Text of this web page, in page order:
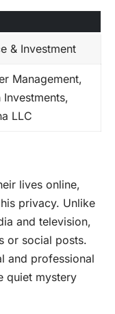
& Investment
Management,
Investments,
LLC
lives online,
privacy. Unlike
and television,
or social posts.
and professional
quiet mystery